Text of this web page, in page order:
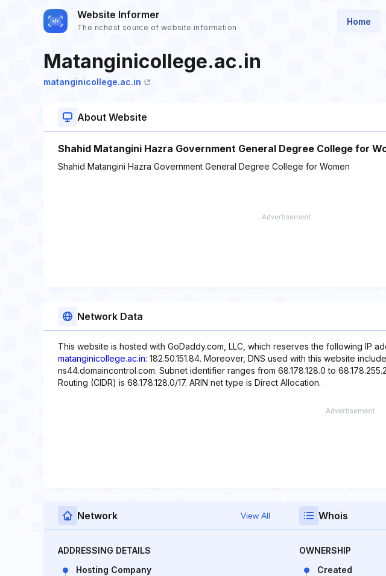
Website Informer
The richest source of website information
Home
Matanginicollege.ac.in
matanginicollege.ac.in
About Website
Shahid Matangini Hazra Government General Degree College for
Shahid Matangini Hazra Government General Degree College for Women
Network Data
This website is hosted with GoDaddy.com, LLC, which reserves the following IP
matanginicollege.ac.in: 182.50.151.84. Moreover, DNS used with this website
ns44.domaincontrol.com. Subnet identifier ranges from 68.178.128.0 to
Routing (CIDR) is 68.178.128.0/17. ARIN net type is Direct Allocation.
Network View All
ADDRESSING DETAILS
Hosting Company
Whois
OWNERSHIP
Created